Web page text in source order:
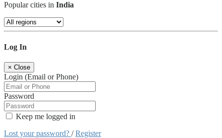
Popular cities in India
Log In
× Close
Login (Email or Phone)
Password
Keep me logged in
Lost your password? /Register